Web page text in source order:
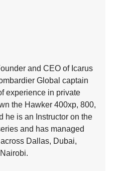
and CEO of Icarus
Global captain
experience in private
the Hawker 400xp, 800,
he is an Instructor on the
and has managed
Dallas, Dubai,